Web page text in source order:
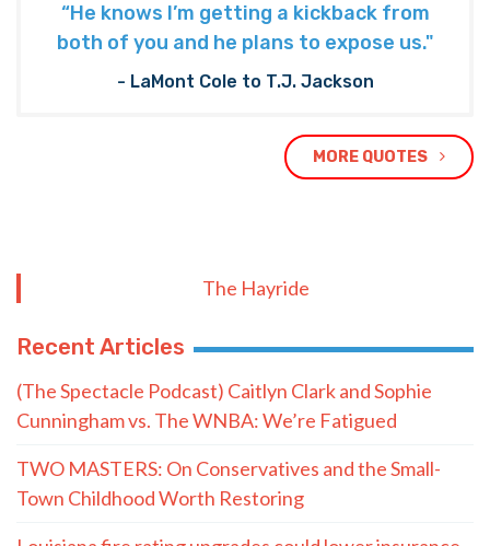
“He knows I’m getting a kickback from
both of you and he plans to expose us."
- LaMont Cole to T.J. Jackson
MORE QUOTES
The Hayride
Recent Articles
(The Spectacle Podcast) Caitlyn Clark and Sophie
Cunningham vs. The WNBA: We’re Fatigued
TWO MASTERS: On Conservatives and the Small-
Town Childhood Worth Restoring